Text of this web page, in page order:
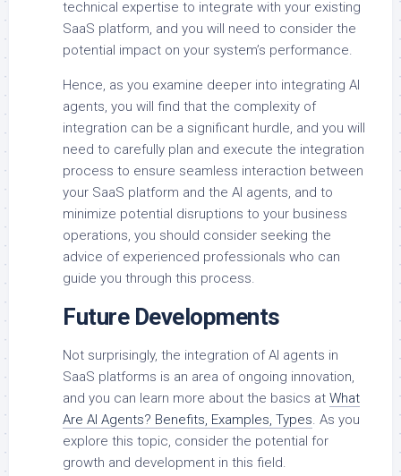
technical expertise to integrate with your existing
SaaS platform, and you will need to consider the
potential impact on your system’s performance.
Hence, as you examine deeper into integrating AI
agents, you will find that the complexity of
integration can be a significant hurdle, and you will
need to carefully plan and execute the integration
process to ensure seamless interaction between
your SaaS platform and the AI agents, and to
minimize potential disruptions to your business
operations, you should consider seeking the
advice of experienced professionals who can
guide you through this process.
Future Developments
Not surprisingly, the integration of AI agents in
SaaS platforms is an area of ongoing innovation,
and you can learn more about the basics at What
Are AI Agents? Benefits, Examples, Types. As you
explore this topic, consider the potential for
growth and development in this field.